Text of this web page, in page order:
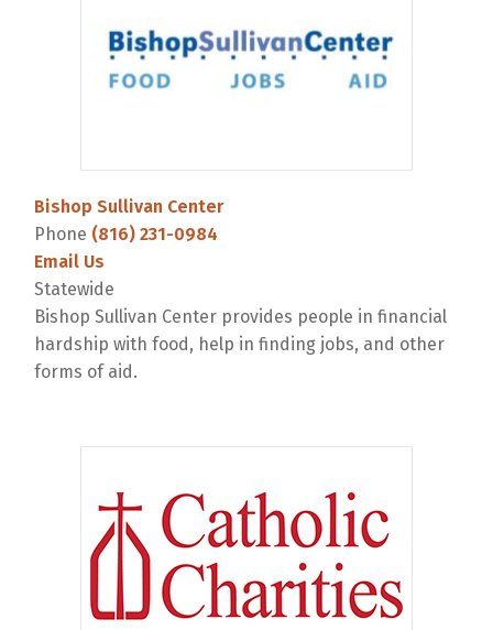
Bishop Sullivan Center
Phone (816) 231-0984
Email Us
Statewide
Bishop Sullivan Center provides people in financial
hardship with food, help in finding jobs, and other
forms of aid.